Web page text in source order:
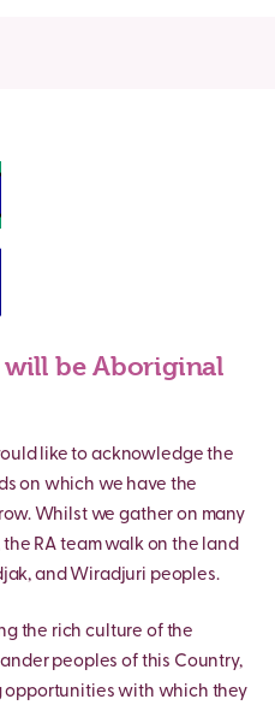
will be Aboriginal
like to acknowledge the
on which we have the
Whilst we gather on many
RA team walk on the land
and Wiradjuri peoples.
the rich culture of the
peoples of this Country,
opportunities with which they